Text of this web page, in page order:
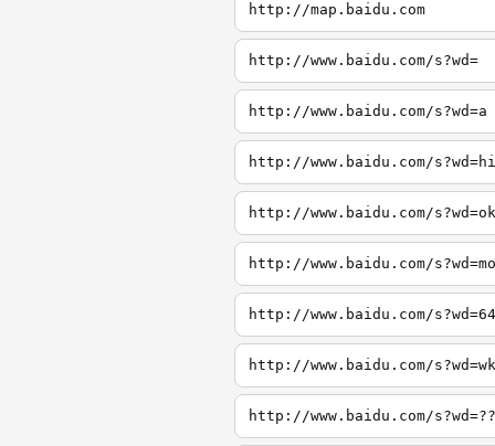
http://map.baidu.com
http://www.baidu.com/s?wd=
http://www.baidu.com/s?wd=a
http://www.baidu.com/s?wd=hi
http://www.baidu.com/s?wd=ok
http://www.baidu.com/s?wd=mo
http://www.baidu.com/s?wd=64
http://www.baidu.com/s?wd=wk
http://www.baidu.com/s?wd=??